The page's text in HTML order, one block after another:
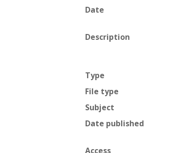
Date
Description
Type
File type
Subject
Date published
Access